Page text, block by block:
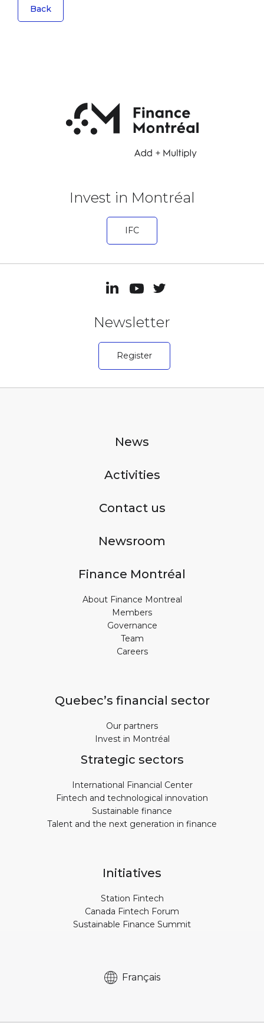
Back
Invest in Montréal
IFC
Newsletter
Register
News
Activities
Contact us
Newsroom
Finance Montréal
About Finance Montreal
Members
Governance
Team
Careers
Quebec’s financial sector
Our partners
Invest in Montréal
Strategic sectors
International Financial Center
Fintech and technological innovation
Sustainable finance
Talent and the next generation in finance
Initiatives
Station Fintech
Canada Fintech Forum
Sustainable Finance Summit
Français